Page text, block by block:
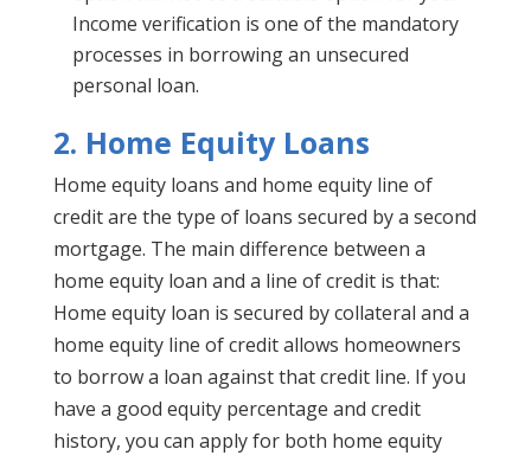
Income verification is one of the mandatory
processes in borrowing an unsecured
personal loan.
2. Home Equity Loans
Home equity loans and home equity line of
credit are the type of loans secured by a second
mortgage. The main difference between a
home equity loan and a line of credit is that:
Home equity loan is secured by collateral and a
home equity line of credit allows homeowners
to borrow a loan against that credit line. If you
have a good equity percentage and credit
history, you can apply for both home equity